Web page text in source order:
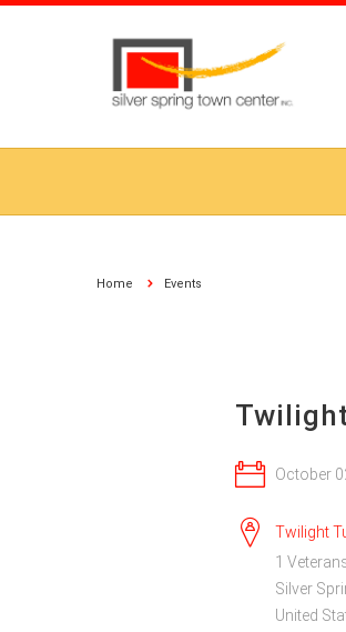
Home Events
October
Twilight
1
Silver
United